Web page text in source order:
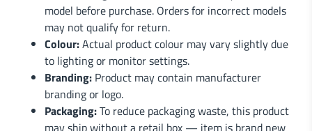
model before purchase. Orders for incorrect models
may not qualify for return.
Colour:Actual product colour may vary slightly due
to lighting or monitor settings.
Branding: Product may contain manufacturer
branding or logo.
Packaging:To reduce packaging waste, this product
may ship without a retail box — item is brand new